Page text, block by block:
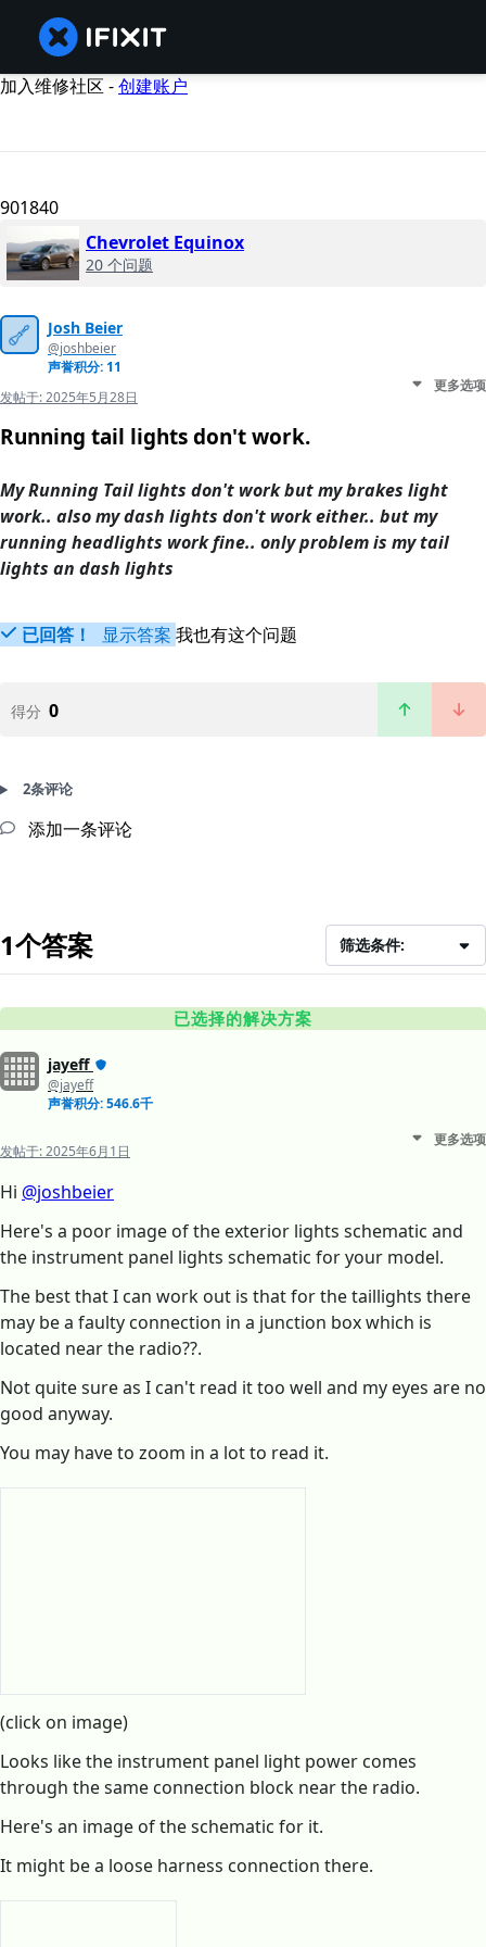
加入维修社区 -创建账户
901840
Chevrolet Equinox
20 个问题
Josh Beier
@joshbeier
声誉积分: 11
发帖于:2025年5月28日
更多选项
Running tail lights don't work.
My Running Tail lights don't work but my brakes light
work.. also my dash lights don't work either.. but my
running headlights work fine.. only problem is my tail
lights an dash lights
已回答！ 显示答案 我也有这个问题
得分 0
2条评论
添加一条评论
1个答案 筛选条件:
已选择的解决方案
jayeff
@jayeff
声誉积分: 546.6千
发帖于:2025年6月1日
更多选项
Hi @joshbeier
Here's a poor image of the exterior lights schematic and
the instrument panel lights schematic for your model.
The best that I can work out is that for the taillights there
may be a faulty connection in a junction box which is
located near the radio??.
Not quite sure as I can't read it too well and my eyes are no
good anyway.
You may have to zoom in a lot to read it.
(click on image)
Looks like the instrument panel light power comes
through the same connection block near the radio.
Here's an image of the schematic for it.
It might be a loose harness connection there.